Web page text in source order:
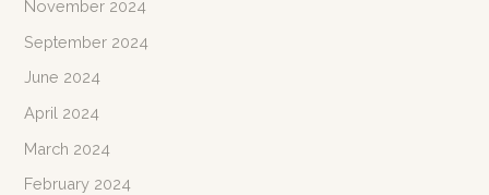
November 2024
September 2024
June 2024
April 2024
March 2024
February 2024